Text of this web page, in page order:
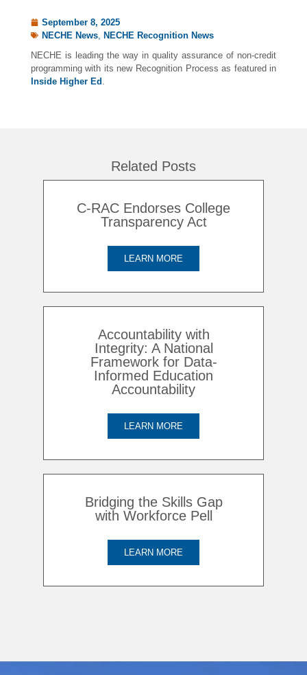
Related Posts
C-RAC Endorses College
Transparency Act
LEARN MORE
Accountability with
Integrity: A National
Framework for Data-
Informed Education
Accountability
LEARN MORE
Bridging the Skills Gap
with Workforce Pell
LEARN MORE
September 8, 2025
NECHE News, NECHE Recognition News
NECHE is leading the way in quality assurance of non-credit
programming with its new Recognition Process as featured in
Inside Higher Ed .